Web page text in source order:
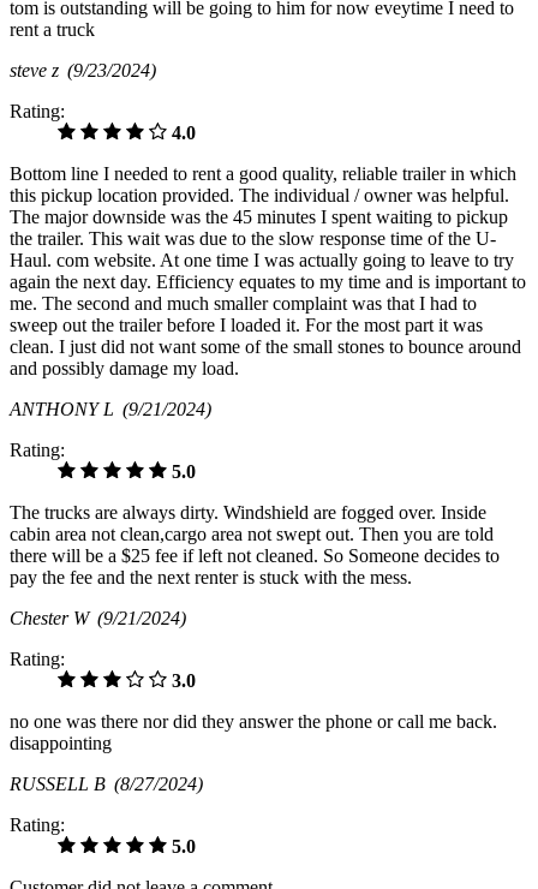
tom is outstanding will be going to him for now eveytime I need to
rent a truck
steve z (9/23/2024)
Rating:
4.0
Bottom line I needed to rent a good quality, reliable trailer in which
this pickup location provided. The individual / owner was helpful.
The major downside was the 45 minutes I spent waiting to pickup
the trailer. This wait was due to the slow response time of the U-
Haul. com website. At one time I was actually going to leave to try
again the next day. Efficiency equates to my time and is important to
me. The second and much smaller complaint was that I had to
sweep out the trailer before I loaded it. For the most part it was
clean. I just did not want some of the small stones to bounce around
and possibly damage my load.
ANTHONY L (9/21/2024)
Rating:
5.0
The trucks are always dirty. Windshield are fogged over. Inside
cabin area not clean,cargo area not swept out. Then you are told
there will be a $25 fee if left not cleaned. So Someone decides to
pay the fee and the next renter is stuck with the mess.
Chester W (9/21/2024)
Rating:
3.0
no one was there nor did they answer the phone or call me back.
disappointing
RUSSELL B (8/27/2024)
Rating:
5.0